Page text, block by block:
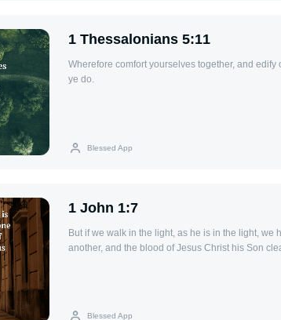
1 Thessalonians 5:11
Wherefore comfort yourselves together, and edify
ye do.
Blessed App
1 John 1:7
But if we walk in the light, as he is in the light, we
another, and the blood of Jesus Christ his Son
Blessed App